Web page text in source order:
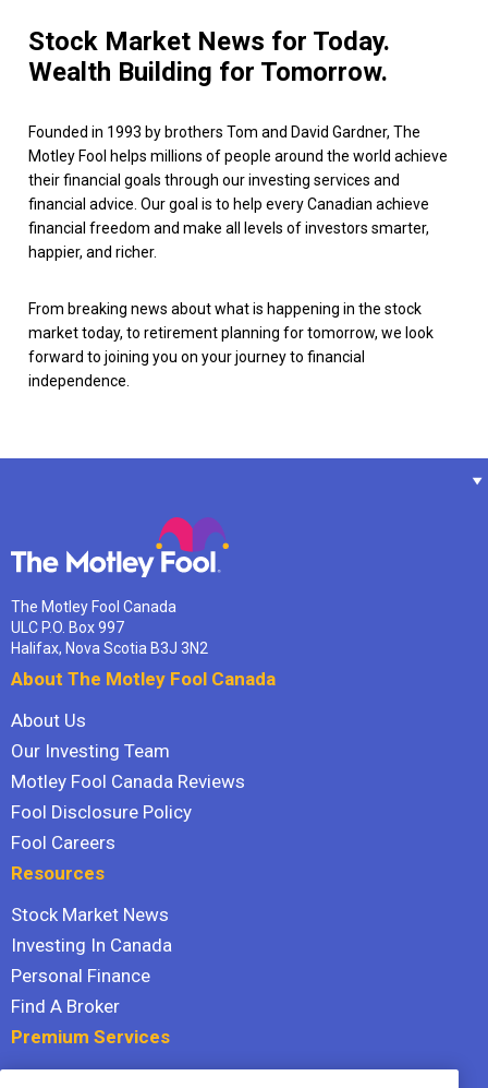
Stock Market News for Today.
Wealth Building for Tomorrow.
Founded in 1993 by brothers Tom and David Gardner, The
Motley Fool helps millions of people around the world achieve
their financial goals through our investing services and
financial advice. Our goal is to help every Canadian achieve
financial freedom and make all levels of investors smarter,
happier, and richer.
From breaking news about what is happening in the stock
market today, to retirement planning for tomorrow, we look
forward to joining you on your journey to financial
independence.
The Motley Fool Canada
ULC P.O. Box 997
Halifax, Nova Scotia B3J 3N2
About The Motley Fool Canada
About Us
Our Investing Team
Motley Fool Canada Reviews
Fool Disclosure Policy
Fool Careers
Resources
Stock Market News
Investing In Canada
Personal Finance
Find A Broker
Premium Services